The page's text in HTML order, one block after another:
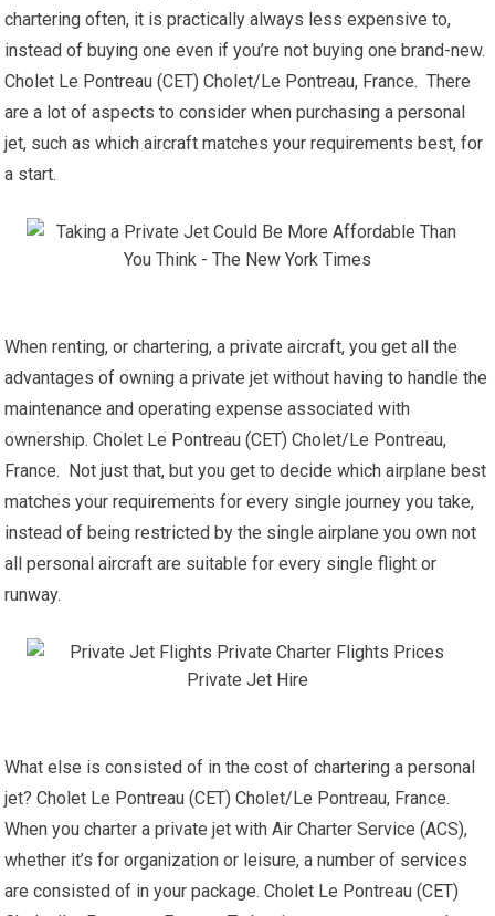
chartering often, it is practically always less expensive to,
instead of buying one even if you’re not buying one brand-new.
Cholet Le Pontreau (CET) Cholet/Le Pontreau, France. There
are a lot of aspects to consider when purchasing a personal
jet, such as which aircraft matches your requirements best, for
a start.
When renting, or chartering, a private aircraft, you get all the
advantages of owning a private jet without having to handle the
maintenance and operating expense associated with
ownership. Cholet Le Pontreau (CET) Cholet/Le Pontreau,
France. Not just that, but you get to decide which airplane best
matches your requirements for every single journey you take,
instead of being restricted by the single airplane you own not
all personal aircraft are suitable for every single flight or
runway.
What else is consisted of in the cost of chartering a personal
jet? Cholet Le Pontreau (CET) Cholet/Le Pontreau, France.
When you charter a private jet with Air Charter Service (ACS),
whether it’s for organization or leisure, a number of services
are consisted of in your package. Cholet Le Pontreau (CET)